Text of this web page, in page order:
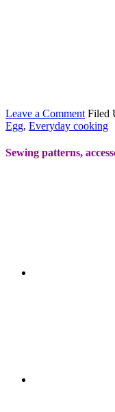
Leave a Comment Filed
Egg, Everyday cooking
Sewing patterns,